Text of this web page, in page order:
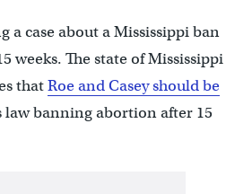
a case about a Mississippi ban
weeks. The state of Mississippi
thatRoe and Casey should be
banning abortion after 15